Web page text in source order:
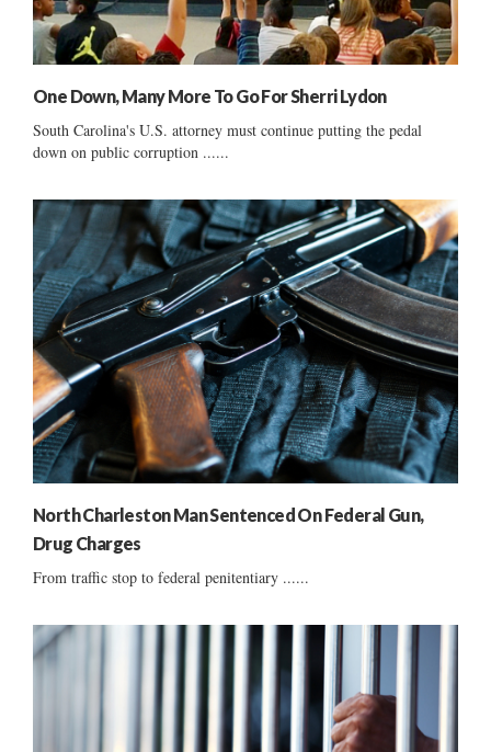
One Down, Many More To Go For Sherri Lydon
South Carolina's U.S. attorney must continue putting the pedal
down on public corruption ......
North Charleston Man Sentenced On Federal Gun,
Drug Charges
From traffic stop to federal penitentiary ......